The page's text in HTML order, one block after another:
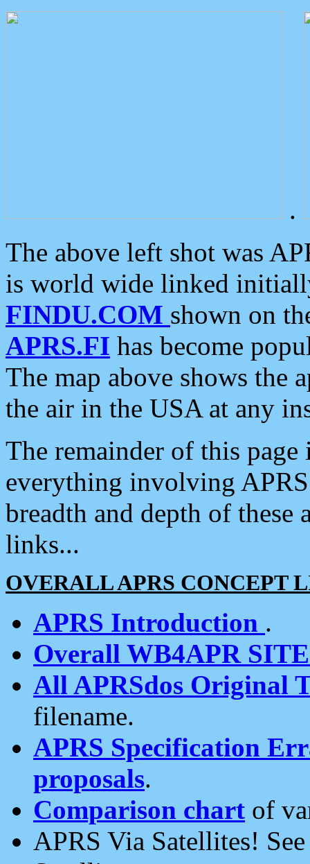
.
The above left shot was
is world wide linked
FINDU.COM shown on
APRS.FI has become
The map above shows the
the air in the USA at any
The remainder of this
everything involving
breadth and depth of
links...
OVERALL APRS CONCEPT
APRS Introduction .
Overall WB4APR
All APRSdos Original
filename.
APRS Specification
proposals.
Comparison chart of
APRS Via Satellites!